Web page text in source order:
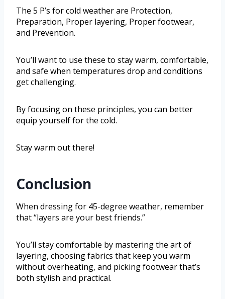
The 5 P’s for cold weather are Protection,
Preparation, Proper layering, Proper footwear,
and Prevention.
You’ll want to use these to stay warm, comfortable,
and safe when temperatures drop and conditions
get challenging.
By focusing on these principles, you can better
equip yourself for the cold.
Stay warm out there!
Conclusion
When dressing for 45-degree weather, remember
that “layers are your best friends.”
You’ll stay comfortable by mastering the art of
layering, choosing fabrics that keep you warm
without overheating, and picking footwear that’s
both stylish and practical.